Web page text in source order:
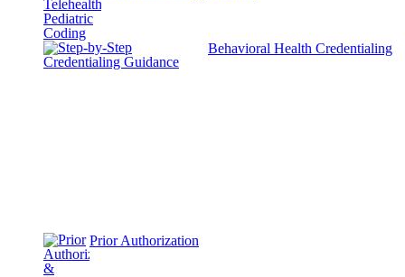
Behavioral Health Credentialing
Prior Authorization